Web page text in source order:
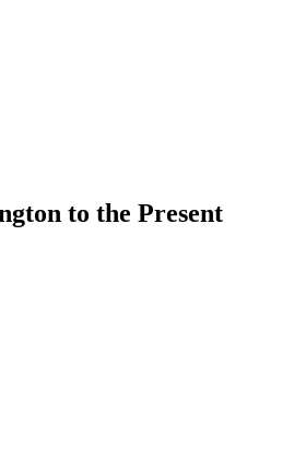
to the Present